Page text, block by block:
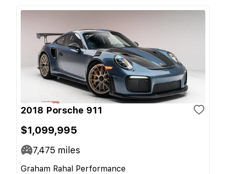
2018 Porsche 911
$1,099,995
7,475 miles
Graham Rahal Performance